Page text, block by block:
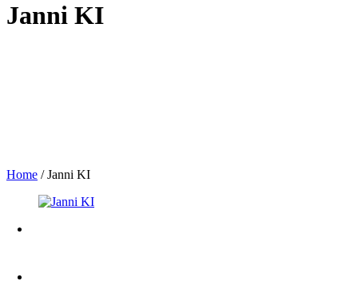
Janni KI
Home /Janni KI